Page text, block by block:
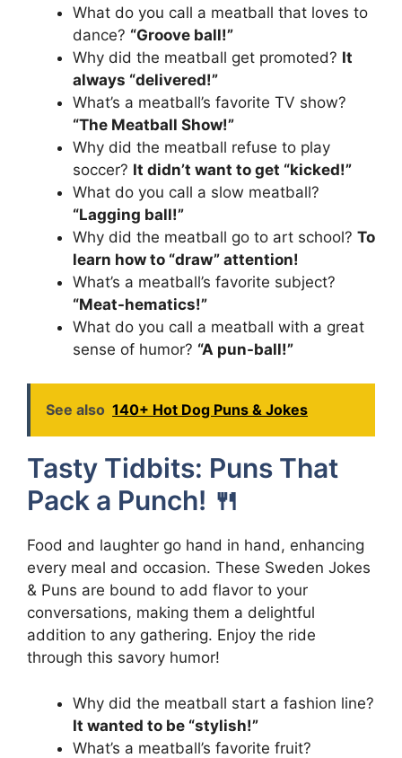
What do you call a meatball that loves to
dance? “Groove ball!”
Why did the meatball get promoted? It
always “delivered!”
What’s a meatball’s favorite TV show?
“The Meatball Show!”
Why did the meatball refuse to play
soccer? It didn’t want to get “kicked!”
What do you call a slow meatball?
“Lagging ball!”
Why did the meatball go to art school? To
learn how to “draw” attention!
What’s a meatball’s favorite subject?
“Meat-hematics!”
What do you call a meatball with a great
sense of humor? “A pun-ball!”
See also 140+ Hot Dog Puns & Jokes
Tasty Tidbits: Puns That
Pack a Punch! 🍴
Food and laughter go hand in hand, enhancing
every meal and occasion. These Sweden Jokes
& Puns are bound to add flavor to your
conversations, making them a delightful
addition to any gathering. Enjoy the ride
through this savory humor!
Why did the meatball start a fashion line?
It wanted to be “stylish!”
What’s a meatball’s favorite fruit?